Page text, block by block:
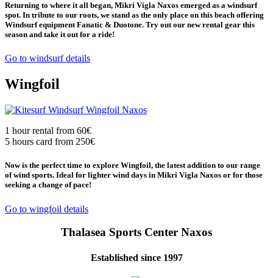
Returning to where it all began, Mikri Vigla Naxos emerged as a windsurf
spot. In tribute to our roots, we stand as the only place on this beach offering
Windsurf equipment Fanatic & Duotone. Try out our new rental gear this
season and take it out for a ride!
Go to windsurf details
Wingfoil
1 hour rental from 60€
5 hours card from 250€
Now is the perfect time to explore Wingfoil, the latest addition to our range
of wind sports. Ideal for lighter wind days in Mikri Vigla Naxos or for those
seeking a change of pace!
Go to wingfoil details
Thalasea Sports Center Naxos
Established since 1997